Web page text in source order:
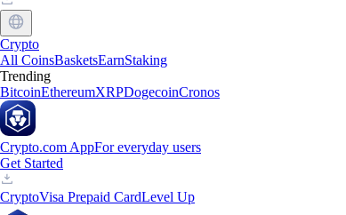
Crypto
All CoinsBasketsEarnStaking
Trending
BitcoinEthereumXRPDogecoinCronos
Crypto.com AppFor everyday users
Get Started
CryptoVisa Prepaid CardLevel Up